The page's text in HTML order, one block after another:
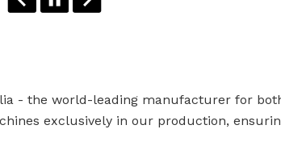
- the world-leading manufacturer for
exclusively in our production,